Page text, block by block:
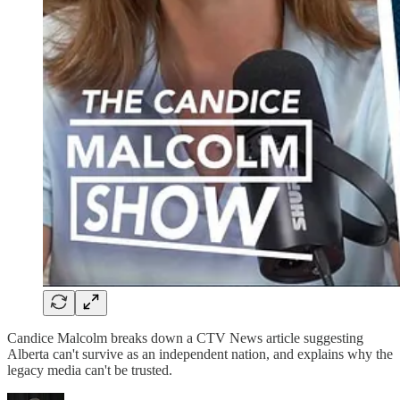
Candice Malcolm breaks down a CTV News article suggesting
Alberta can't survive as an independent nation, and explains why the
legacy media can't be trusted.